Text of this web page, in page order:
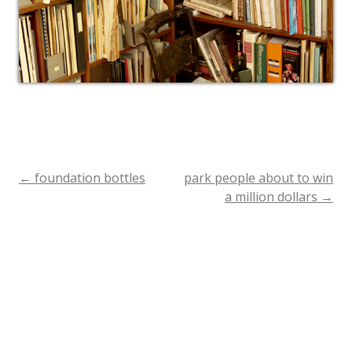
Post
← foundation bottles
park people about to win
a million dollars →